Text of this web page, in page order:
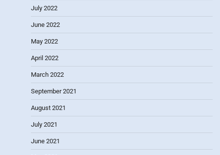
July 2022
June 2022
May 2022
April 2022
March 2022
September 2021
August 2021
July 2021
June 2021